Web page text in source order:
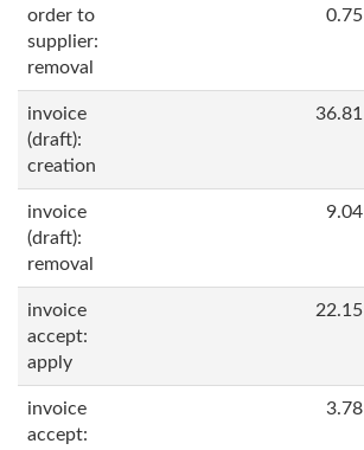
order to
supplier:
removal
0.75
invoice
(draft):
creation
36.81
invoice
(draft):
removal
9.04
invoice
accept:
apply
22.15
invoice
accept:
3.78